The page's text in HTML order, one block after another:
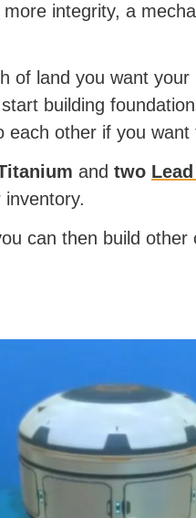
integrity, a
of land you want
building
each other if you want
and two Lead
inventory.
can then build